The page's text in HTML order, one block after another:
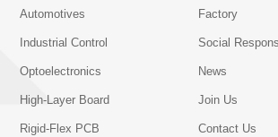
Automotives
Industrial Control
Optoelectronics
High-Layer Board
Rigid-Flex PCB
Factory
Social
News
Join Us
Contact Us